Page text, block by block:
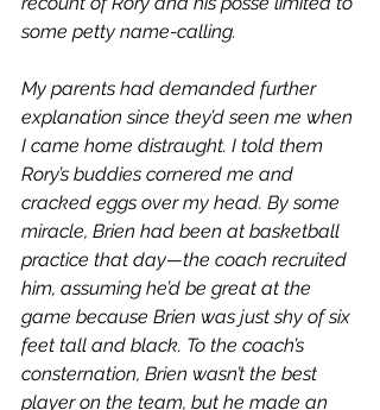
some petty name-calling.
My parents had demanded further
explanation since they’d seen me when
I came home distraught. I told them
Rory’s buddies cornered me and
cracked eggs over my head. By some
miracle, Brien had been at basketball
practice that day—the coach recruited
him, assuming he’d be great at the
game because Brien was just shy of six
feet tall and black. To the coach’s
consternation, Brien wasn’t the best
player on the team, but he made an